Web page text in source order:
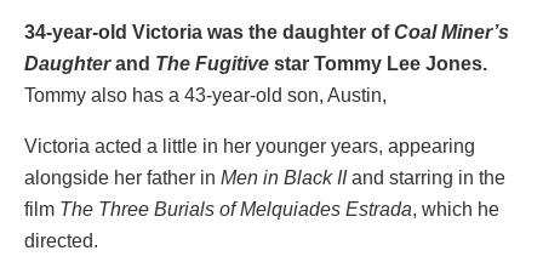
34-year-old Victoria was the daughter ofCoal Miner’s
Daughterand The Fugitive star Tommy Lee Jones.
Tommy also has a 43-year-old son, Austin,
Victoria acted a little in her younger years, appearing
alongside her father in Men in Black IIand starring in the
film The Three Burials of Melquiades Estrada, which he
directed.